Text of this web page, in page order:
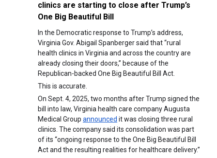
clinics are starting to close after Trump’s
One Big Beautiful Bill
In the Democratic response to Trump’s address,
Virginia Gov. Abigail Spanberger said that “rural
health clinics in Virginia and across the country are
already closing their doors,” because of the
Republican-backed One Big Beautiful Bill Act.
This is accurate.
On Sept. 4, 2025, two months after Trump signed the
bill into law, Virginia health care company Augusta
Medical Group announced it was closing three rural
clinics. The company said its consolidation was part
of its “ongoing response to the One Big Beautiful Bill
Act and the resulting realities for healthcare delivery.”